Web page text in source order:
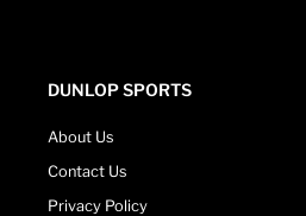
DUNLOP SPORTS
About Us
Contact Us
Privacy Policy